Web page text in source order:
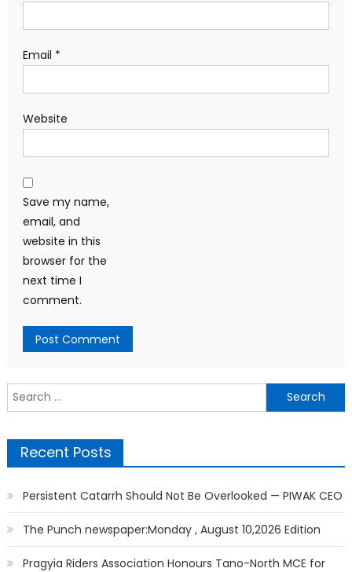
Email *
Website
Save my name,
email, and
website in this
browser for the
next time I
comment.
Search
for:
Recent Posts
Persistent Catarrh Should Not Be Overlooked — PIWAK CEO
The Punch newspaper:Monday , August 10,2026 Edition
Pragyia Riders Association Honours Tano-North MCE for